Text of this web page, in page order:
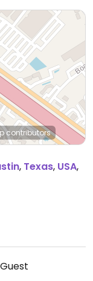
contributors
, Texas, USA,